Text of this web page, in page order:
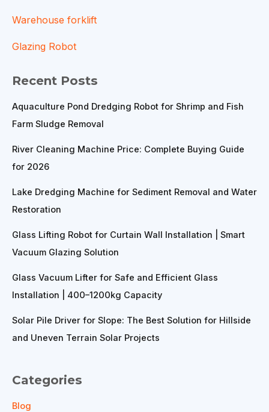
Warehouse forklift
Glazing Robot
Recent Posts
Aquaculture Pond Dredging Robot for Shrimp and Fish
Farm Sludge Removal
River Cleaning Machine Price: Complete Buying Guide
for 2026
Lake Dredging Machine for Sediment Removal and Water
Restoration
Glass Lifting Robot for Curtain Wall Installation | Smart
Vacuum Glazing Solution
Glass Vacuum Lifter for Safe and Efficient Glass
Installation | 400–1200kg Capacity
Solar Pile Driver for Slope: The Best Solution for Hillside
and Uneven Terrain Solar Projects
Categories
Blog